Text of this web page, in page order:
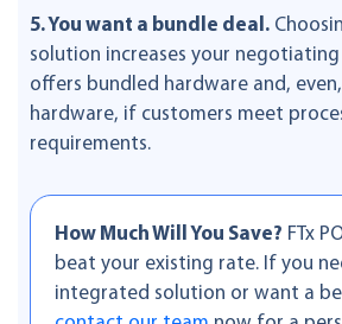
5. You want a bundle deal.
solution increases your negotiating
offers bundled hardware and,
hardware, if customers meet
requirements.
How Much Will You Save? FTx
beat your existing rate. If you
integrated solution or want a